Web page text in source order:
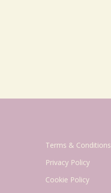
Terms & Conditions
Privacy Policy
Cookie Policy